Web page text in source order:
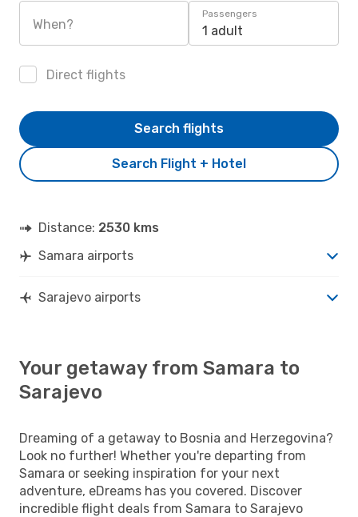
When?
Passengers
1 adult
Direct flights
Search Flight + Hotel
Search flights
Distance: 2530 kms
Samara airports
Sarajevo airports
Your getaway from Samara to
Sarajevo
Dreaming of a getaway to Bosnia and Herzegovina?
Look no further! Whether you're departing from
Samara or seeking inspiration for your next
adventure, eDreams has you covered. Discover
incredible flight deals from Samara to Sarajevo